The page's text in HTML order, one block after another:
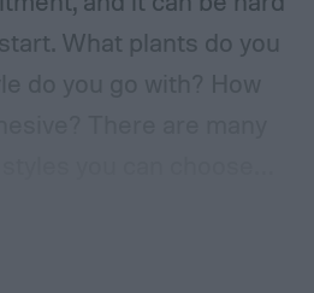
What plants do you
Japanese zen
free-form prairie